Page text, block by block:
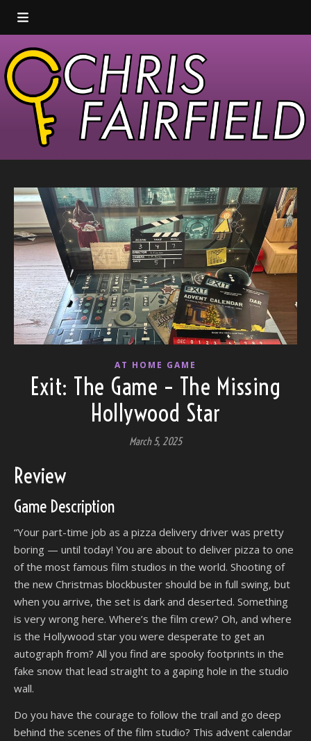
AT HOME GAME
Exit: The Game – The Missing
Hollywood Star
March 5, 2025
Review
Game Description
“Your part-time job as a pizza delivery driver was pretty
boring — until today! You are about to deliver pizza to one
of the most famous film studios in the world. Shooting of
the new Christmas blockbuster should be in full swing, but
when you arrive, the set is dark and deserted. Something
is very wrong here. Where’s the film crew? Oh, and where
is the Hollywood star you were desperate to get an
autograph from? All you find are spooky footprints in the
fake snow that lead straight to a gaping hole in the studio
wall.
Do you have the courage to follow the trail and go deep
behind the scenes of the film studio? This advent calendar